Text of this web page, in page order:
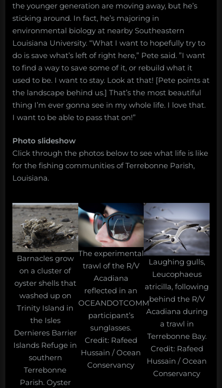
the younger generation are moving away, but he’s
sticking around. In fact, he’s majoring in
environmental biology at nearby Southeastern
Louisiana University. “What I want to hopefully try to
do is save what’s left of right here,” Pete said. ”I want
to find a way to save some of it, or rebuild what it
used to be. I want to stay. Look at that! [Pete points at
the landscape behind us.] That’s the most beautiful
thing I’m ever gonna see in my whole life. I love that.
I want to be able to pass that on!”
Photo slideshow
Click through the photos below to see what life is like
for the fishing communities of Terrebonne Parish,
Louisiana.
Barnacles grow
on a cluster of
oyster shells that
washed up on
Trinity Island in
the Isles
Dernieres Barrier
Islands Refuge in
southern
Terrebonne
Parish. Oyster
The experimental
trawl of the R/V
Acadiana
reflected in an
OCEANDOTCOMM
participant’s
sunglasses.
Credit: Rafeed
Hussain / Ocean
Conservancy
Laughing gulls,
Leucophaeus
atricilla, following
behind the R/V
Acadiana during
a trawl in
Terrebonne Bay.
Credit: Rafeed
Hussain / Ocean
Conservancy